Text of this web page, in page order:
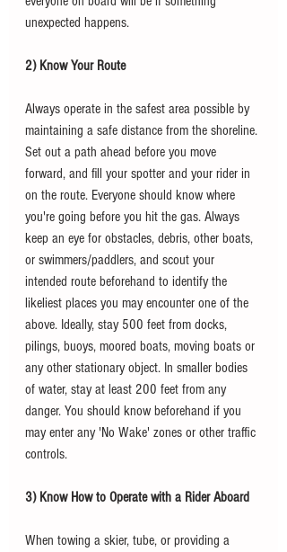
unexpected happens.
2) Know Your Route
Always operate in the safest area possible by
maintaining a safe distance from the shoreline.
Set out a path ahead before you move
forward, and fill your spotter and your rider in
on the route. Everyone should know where
you're going before you hit the gas. Always
keep an eye for obstacles, debris, other boats,
or swimmers/paddlers, and scout your
intended route beforehand to identify the
likeliest places you may encounter one of the
above. Ideally, stay 500 feet from docks,
pilings, buoys, moored boats, moving boats or
any other stationary object. In smaller bodies
of water, stay at least 200 feet from any
danger. You should know beforehand if you
may enter any 'No Wake' zones or other traffic
controls.
3) Know How to Operate with a Rider Aboard
When towing a skier, tube, or providing a